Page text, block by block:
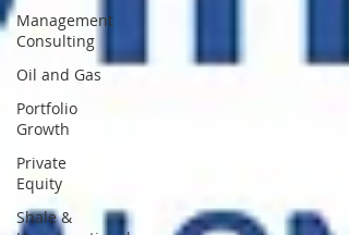
Management
Consulting
Oil and Gas
Portfolio
Growth
Private
Equity
Shale &